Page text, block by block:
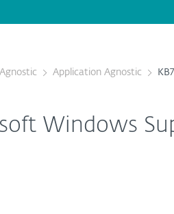
Application Agnostic
Windows